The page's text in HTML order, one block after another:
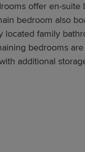
offer en-suite
bedroom also
located family
bedrooms are
additional